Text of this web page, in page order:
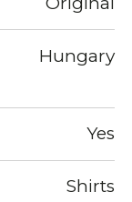
Hungary
Yes
Shirts